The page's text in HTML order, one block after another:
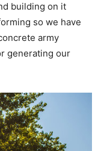
building on it
so we have
army
generating our